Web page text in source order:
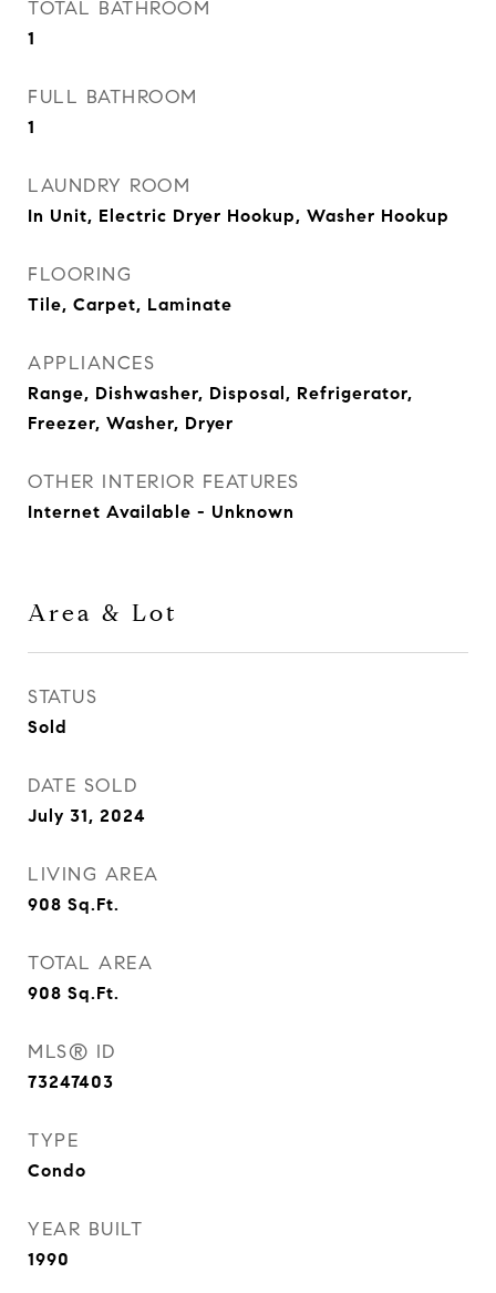
TOTAL BATHROOM
1
FULL BATHROOM
1
LAUNDRY ROOM
In Unit, Electric Dryer Hookup, Washer Hookup
FLOORING
Tile, Carpet, Laminate
APPLIANCES
Range, Dishwasher, Disposal, Refrigerator,
Freezer, Washer, Dryer
OTHER INTERIOR FEATURES
Internet Available - Unknown
Area & Lot
STATUS
Sold
DATE SOLD
July 31, 2024
LIVING AREA
908 Sq.Ft.
TOTAL AREA
908 Sq.Ft.
MLS® ID
73247403
TYPE
Condo
YEAR BUILT
1990